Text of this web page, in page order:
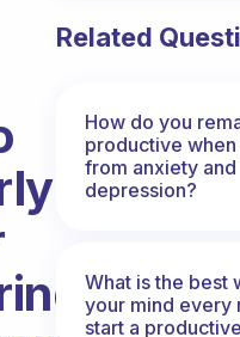
Related
How do you
productive
from anxiety and
depression?
What is the best
your mind every
start a